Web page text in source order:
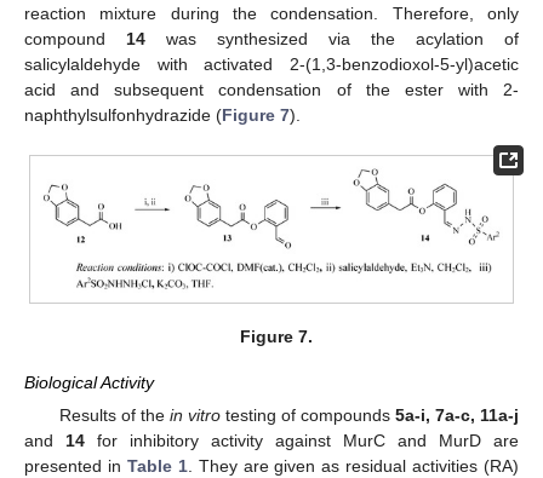
reaction mixture during the condensation. Therefore, only
compound 14 was synthesized via the acylation of
salicylaldehyde with activated 2-(1,3-benzodioxol-5-yl)acetic
acid and subsequent condensation of the ester with 2-
naphthylsulfonhydrazide (Figure 7).
Figure 7.
Biological Activity
Results of the in vitrotesting of compounds 5a-i, 7a-c, 11a-j
and 14 for inhibitory activity against MurC and MurD are
presented in Table 1. They are given as residual activities (RA)